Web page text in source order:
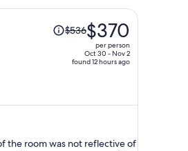
Price
was
price
$370
person
$536$370
per person
Oct 30 - Nov 2
found 12 hours ago
the room was not reflective of